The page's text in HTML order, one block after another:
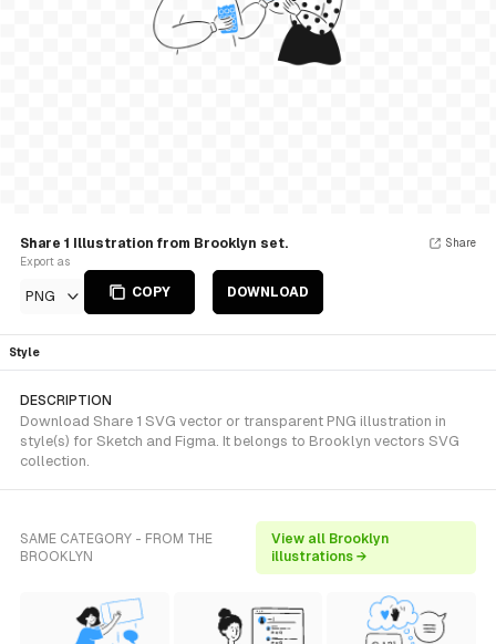
Share 1 Illustration from Brooklyn set.
Export as
PNG COPY DOWNLOAD
Share
Style
DESCRIPTION
Download Share 1 SVG vector or transparent PNG illustration in
style(s) for Sketch and Figma. It belongs to Brooklyn vectors SVG
collection.
SAME CATEGORY - FROM THE
BROOKLYN
View all Brooklyn
illustrations →